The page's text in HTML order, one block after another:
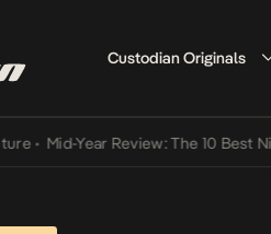
Custodian Originals
Mid-Year Review: The 10 Best